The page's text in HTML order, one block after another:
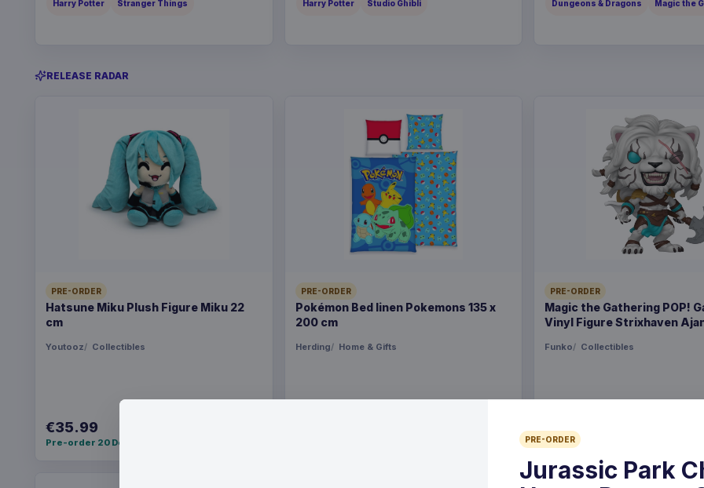
Harry Potter Stranger Things Harry Potter Studio Ghibli Dungeons & Dragons Magic the
RELEASE RADAR
PRE-ORDER
Hatsune Miku Plush Figure Miku 22
cm
Youtooz Collectibles
€35.99
Pre-order 20 Dec 2026
PRE-ORDER
Pokémon Bed linen Pokemons 135 x
200 cm
Herding Home & Gifts
PRE-ORDER
Magic the Gathering POP!
Vinyl Figure Strixhaven
Funko Collectibles
€19.99
Pre-order 24 Sep 2026
PRE-ORDER
Jurassic Park